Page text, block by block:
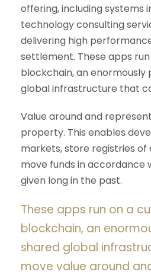
offering, including systems
technology consulting
delivering high
settlement. These apps
blockchain, an enormously
global infrastructure that
Value around and
property. This enables
markets, store registries of
move funds in accordance
given long in the past.
These apps run on a
blockchain, an
shared global
move value around